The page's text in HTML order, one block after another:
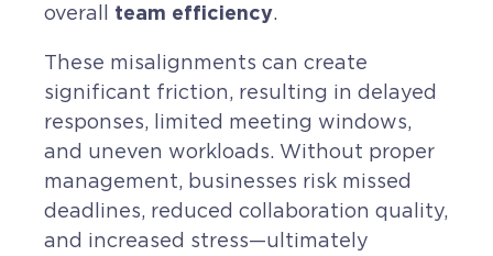
Contact
Request a Quote
overall team efficiency.
These misalignments can create
significant friction, resulting in delayed
responses, limited meeting windows,
and uneven workloads. Without proper
management, businesses risk missed
deadlines, reduced collaboration quality,
and increased stress—ultimately